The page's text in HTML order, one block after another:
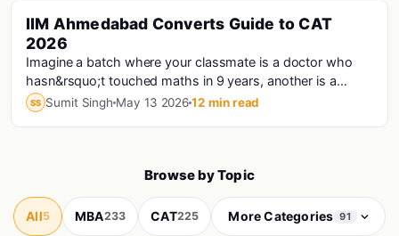
Cat · Iims
IIM Ahmedabad Converts Guide to CAT
2026
Imagine a batch where your classmate is a doctor who
hasn&rsquo;t touched maths in 9 years, another is a
Haryana Police Constable who prepared for CAT...
SS Sumit Singh May 13 202612 min read
Browse by Topic
All5 MBA233 CAT225 More Categories 91